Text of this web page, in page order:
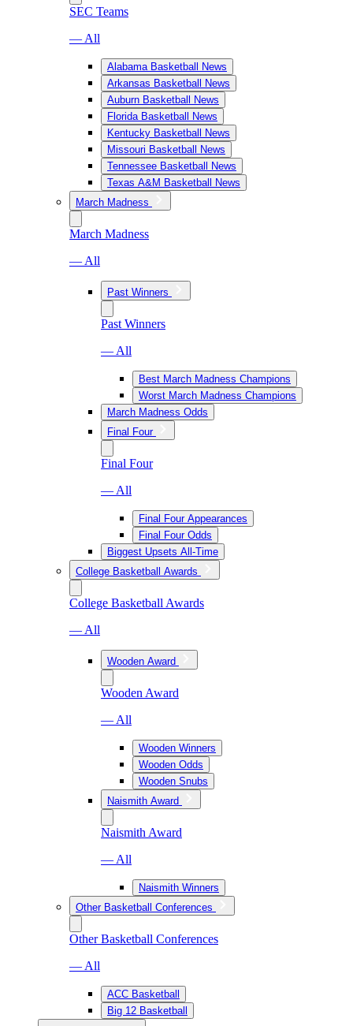
SEC Teams
— All
Alabama Basketball News
Arkansas Basketball News
Auburn Basketball News
Florida Basketball News
Kentucky Basketball News
Missouri Basketball News
Tennessee Basketball News
Texas A&M Basketball News
March Madness
March Madness
— All
Past Winners
Past Winners
— All
Best March Madness Champions
Worst March Madness Champions
March Madness Odds
Final Four
Final Four
— All
Final Four Appearances
Final Four Odds
Biggest Upsets All-Time
College Basketball Awards
College Basketball Awards
— All
Wooden Award
Wooden Award
— All
Wooden Winners
Wooden Odds
Wooden Snubs
Naismith Award
Naismith Award
— All
Naismith Winners
Other Basketball Conferences
Other Basketball Conferences
— All
ACC Basketball
Big 12 Basketball